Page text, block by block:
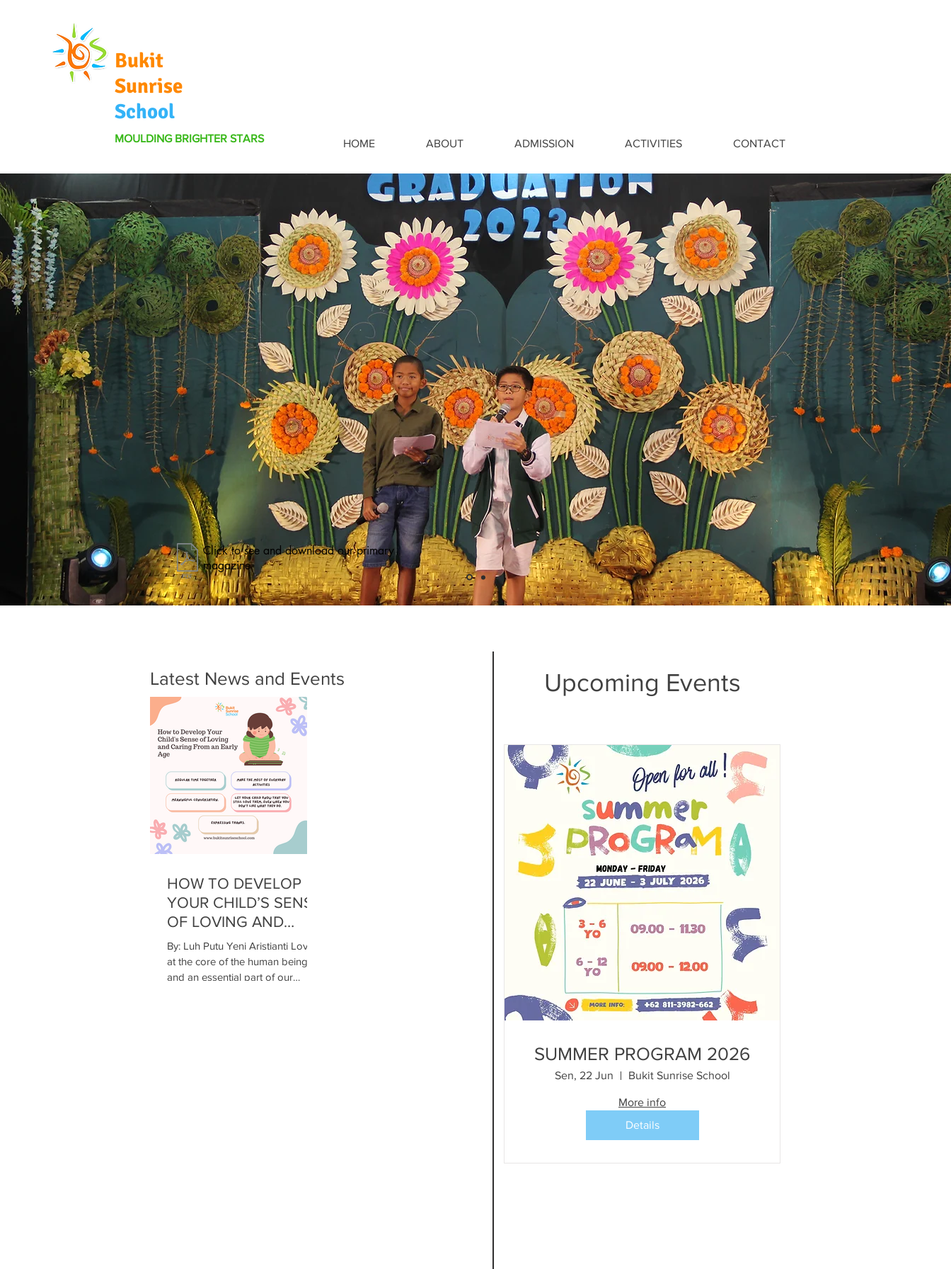
Bukit
Sunrise
School
HOME ABOUT ADMISSION ACTIVITIES CONTACT
MOULDING BRIGHTER STARS
Click to see and download our primary
magazine
Latest News and Events
HOW TO DEVELOP
YOUR CHILD’S SENSE
OF LOVING AND
CARING FROM AN
EARLY AGE
By: Luh Putu Yeni Aristianti Love is
at the core of the human being
and an essential part of our
Upcoming Events
SUMMER PROGRAM 2026
Sen, 22 Jun Bukit Sunrise School
More info
Details